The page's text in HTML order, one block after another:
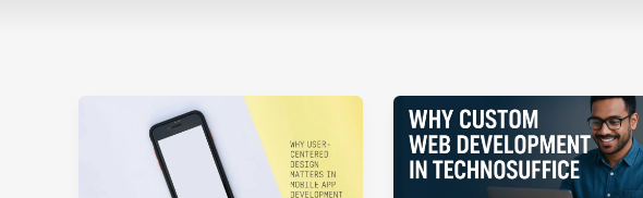
Centered
Why
Custom
Web
Development